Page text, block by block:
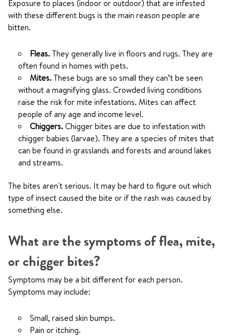
Exposure to places (indoor or outdoor) that are infested
with these different bugs is the main reason people are
bitten.
Fleas.They generally live in floors and rugs. They are
often found in homes with pets.
Mites.These bugs are so small they can’t be seen
without a magnifying glass. Crowded living conditions
raise the risk for mite infestations. Mites can affect
people of any age and income level.
Chiggers.Chigger bites are due to infestation with
chigger babies (larvae). They are a species of mites that
can be found in grasslands and forests and around lakes
and streams.
The bites aren't serious. It may be hard to figure out which
type of insect caused the bite or if the rash was caused by
something else.
What are the symptoms of flea, mite,
or chigger bites?
Symptoms may be a bit different for each person.
Symptoms may include:
Small, raised skin bumps.
Pain or itching.